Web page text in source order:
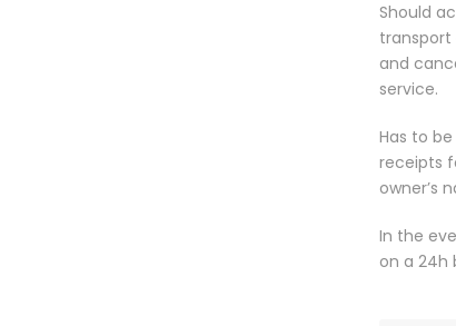
Should
and
service.
Has to
receipts
owner’s
In the
on a 24h